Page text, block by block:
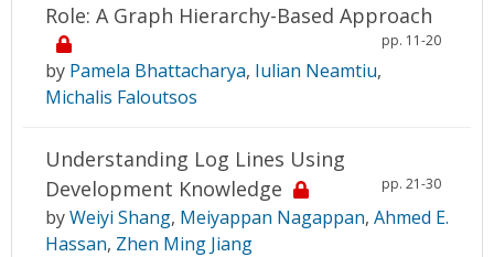
Role: A Graph Hierarchy-Based Approach
pp. 11-20
by Pamela Bhattacharya, Iulian Neamtiu,
Michalis Faloutsos
Understanding Log Lines Using
Development Knowledge
pp. 21-30
byWeiyi Shang, Meiyappan Nagappan, Ahmed E.
Hassan, Zhen Ming Jiang